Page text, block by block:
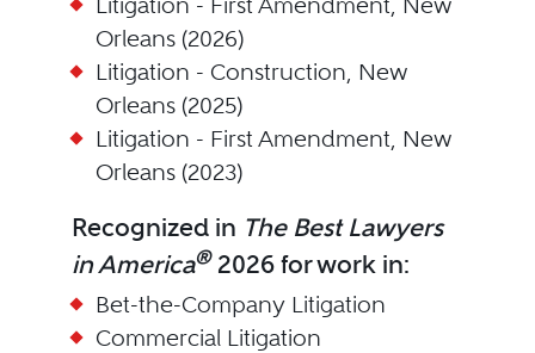
Orleans (2026)
Litigation - Construction, New
Orleans (2025)
Litigation - First Amendment, New
Orleans (2023)
Recognized in The Best Lawyers
in America®2026 for work in:
Bet-the-Company Litigation
Commercial Litigation